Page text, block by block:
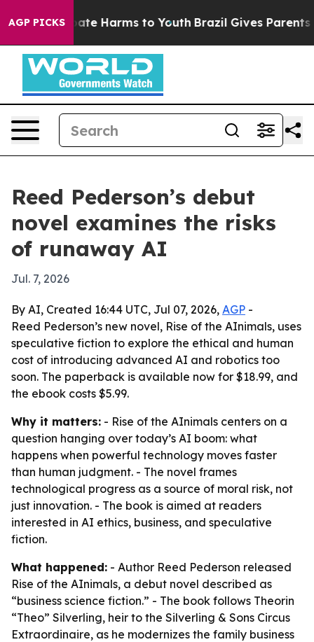
AGP PICKS
to Abate Harms to Youth Brazil Gives Parents
Reed Pederson’s debut
novel examines the risks
of runaway AI
Jul. 7, 2026
By AI, Created 16:44 UTC, Jul 07, 2026, AGP -
Reed Pederson’s new novel, Rise of the AInimals, uses
speculative fiction to explore the ethical and human
cost of introducing advanced AI and robotics too
soon. The paperback is available now for $18.99, and
the ebook costs $5.99.
Why it matters: - Rise of the AInimals centers on a
question hanging over today’s AI boom: what
happens when powerful technology moves faster
than human judgment. - The novel frames
technological progress as a source of moral risk, not
just innovation. - The book is aimed at readers
interested in AI ethics, business, and speculative
fiction.
What happened: - Author Reed Pederson released
Rise of the AInimals, a debut novel described as
“business science fiction.” - The book follows Theorin
“Theo” Silverling, heir to the Silverling & Sons Circus
Extraordinaire, as he modernizes the family business